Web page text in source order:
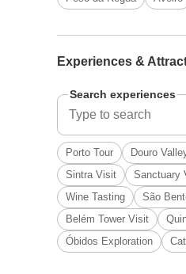
Experiences &
Search experiences
Porto Tour
Douro
Sintra Visit
Sanctuary
Wine Tasting
São
Belém Tower Visit
Óbidos Exploration